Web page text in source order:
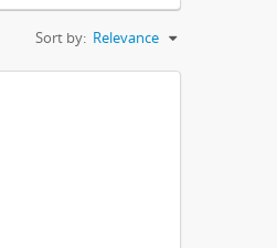
Sort by: Relevance